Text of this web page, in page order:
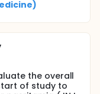
the overall
of study to